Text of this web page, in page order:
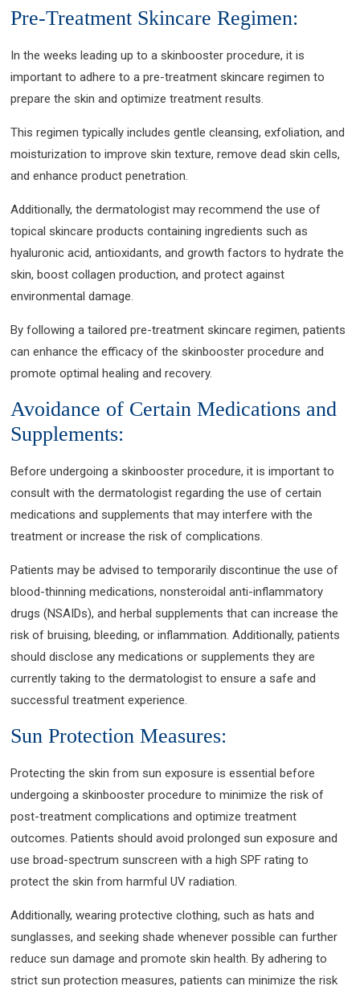
Pre-Treatment Skincare Regimen:
In the weeks leading up to a skinbooster procedure, it is
important to adhere to a pre-treatment skincare regimen to
prepare the skin and optimize treatment results.
This regimen typically includes gentle cleansing, exfoliation, and
moisturization to improve skin texture, remove dead skin cells,
and enhance product penetration.
Additionally, the dermatologist may recommend the use of
topical skincare products containing ingredients such as
hyaluronic acid, antioxidants, and growth factors to hydrate the
skin, boost collagen production, and protect against
environmental damage.
By following a tailored pre-treatment skincare regimen, patients
can enhance the efficacy of the skinbooster procedure and
promote optimal healing and recovery.
Avoidance of Certain Medications and
Supplements:
Before undergoing a skinbooster procedure, it is important to
consult with the dermatologist regarding the use of certain
medications and supplements that may interfere with the
treatment or increase the risk of complications.
Patients may be advised to temporarily discontinue the use of
blood-thinning medications, nonsteroidal anti-inflammatory
drugs (NSAIDs), and herbal supplements that can increase the
risk of bruising, bleeding, or inflammation. Additionally, patients
should disclose any medications or supplements they are
currently taking to the dermatologist to ensure a safe and
successful treatment experience.
Sun Protection Measures:
Protecting the skin from sun exposure is essential before
undergoing a skinbooster procedure to minimize the risk of
post-treatment complications and optimize treatment
outcomes. Patients should avoid prolonged sun exposure and
use broad-spectrum sunscreen with a high SPF rating to
protect the skin from harmful UV radiation.
Additionally, wearing protective clothing, such as hats and
sunglasses, and seeking shade whenever possible can further
reduce sun damage and promote skin health. By adhering to
strict sun protection measures, patients can minimize the risk